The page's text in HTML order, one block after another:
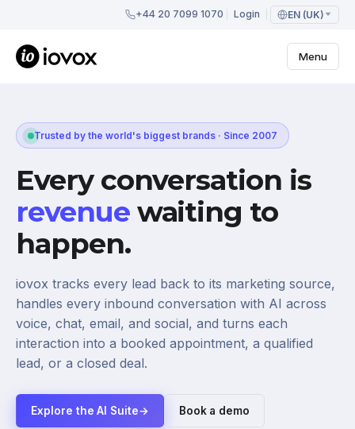
+44 20 7099 1070 Login EN (UK)
Menu
Trusted by the world's biggest brands · Since 2007
Every conversation is
revenue waiting to
happen.
iovox tracks every lead back to its marketing source,
handles every inbound conversation with AI across
voice, chat, email, and social, and turns each
interaction into a booked appointment, a qualified
lead, or a closed deal.
Explore the AI Suite→ Book a demo